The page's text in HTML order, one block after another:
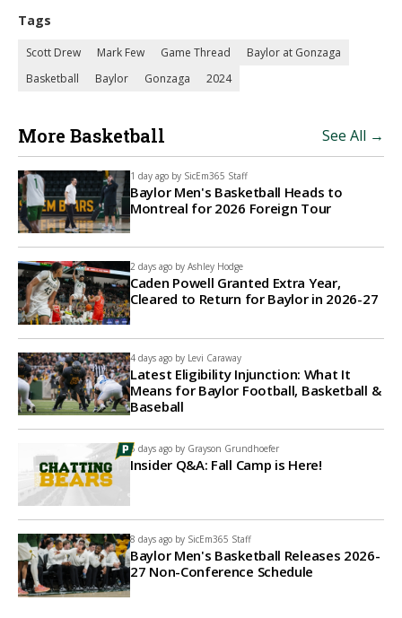
Tags
Scott Drew Mark Few Game Thread
Baylor at Gonzaga
Basketball
Baylor Gonzaga 2024
More Basketball See All →
1 day ago by SicEm365 Staff
Baylor Men's Basketball Heads to
Montreal for 2026 Foreign Tour
2 days ago by Ashley Hodge
Caden Powell Granted Extra Year,
Cleared to Return for Baylor in 2026-27
4 days ago by Levi Caraway
Latest Eligibility Injunction: What It
Means for Baylor Football, Basketball &
Baseball
5 days ago by Grayson Grundhoefer
Insider Q&A: Fall Camp is Here!
8 days ago by SicEm365 Staff
Baylor Men's Basketball Releases 2026-
27 Non-Conference Schedule